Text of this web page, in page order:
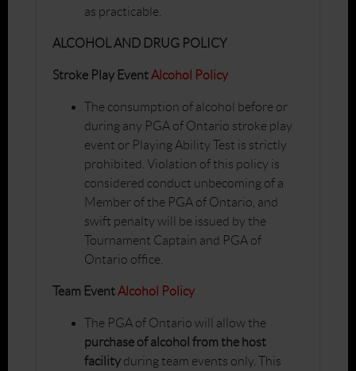
as practicable.
ALCOHOL AND DRUG POLICY
Stroke Play EventAlcohol Policy
The consumption of alcohol before or
during any PGA of Ontario stroke play
event or Playing Ability Test is strictly
prohibited. Violation of this policy is
considered conduct unbecoming of a
Member of the PGA of Ontario, and
swift penalty will be issued by the
Tournament Captain and PGA of
Ontario office.
Team EventAlcohol Policy
The PGA of Ontario will allow the
purchase of alcohol from the host
facilityduring team events only. This